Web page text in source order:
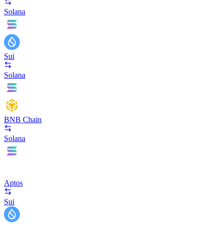
Solana
Sui
Solana
BNB Chain
Solana
Aptos
Sui